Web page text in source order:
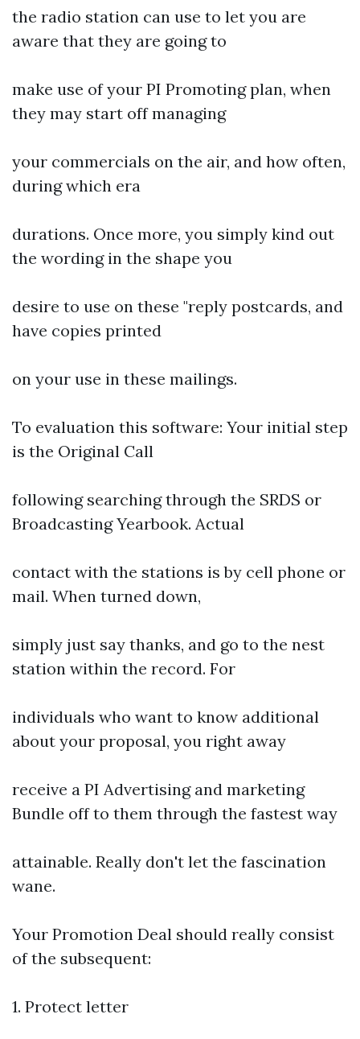
the radio station can use to let you are
aware that they are going to
make use of your PI Promoting plan, when
they may start off managing
your commercials on the air, and how often,
during which era
durations. Once more, you simply kind out
the wording in the shape you
desire to use on these "reply postcards, and
have copies printed
on your use in these mailings.
To evaluation this software: Your initial step
is the Original Call
following searching through the SRDS or
Broadcasting Yearbook. Actual
contact with the stations is by cell phone or
mail. When turned down,
simply just say thanks, and go to the nest
station within the record. For
individuals who want to know additional
about your proposal, you right away
receive a PI Advertising and marketing
Bundle off to them through the fastest way
attainable. Really don't let the fascination
wane.
Your Promotion Deal should really consist
of the subsequent:
1. Protect letter